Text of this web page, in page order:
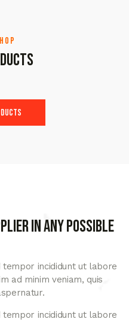
in any possible
tempor incididunt ut labore
ad minim veniam, quis
tempor incididunt ut labore